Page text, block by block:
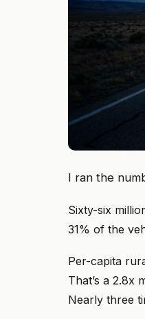
I ran the
Sixty-six
31% of the
Per-capita
That’s a 2.8x
Nearly three